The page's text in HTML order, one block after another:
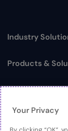
Toggle
Industry
Toggle
Products &
Log In
Resources
Your Privacy